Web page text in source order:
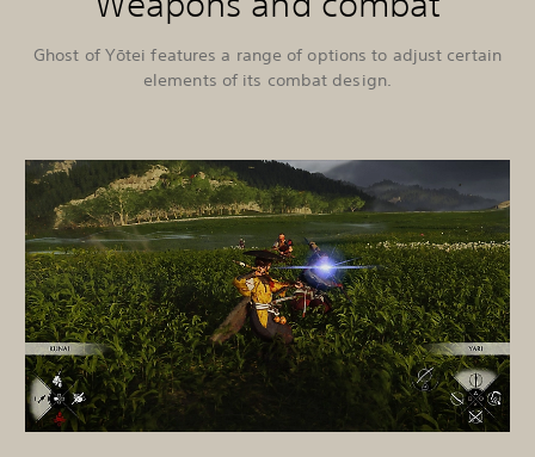
Ghost of Yōtei features a range of options to adjust certain
elements of its combat design.